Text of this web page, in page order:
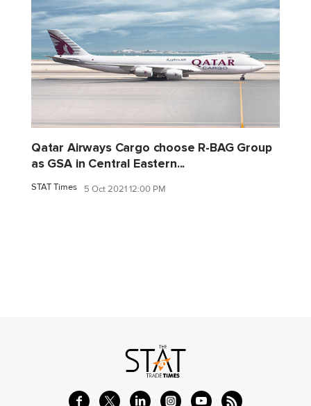
Qatar Airways Cargo choose R-BAG Group
as GSA in Central Eastern...
STAT Times 5 Oct 2021 12:00 PM